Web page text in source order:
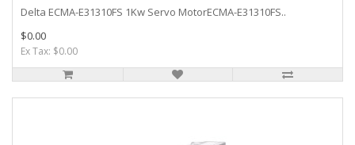
Delta ECMA-E31310FS 1Kw Servo MotorECMA-E31310FS..
$0.00
Ex Tax: $0.00